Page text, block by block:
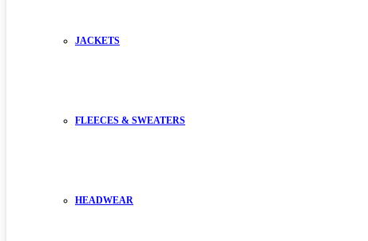
JACKETS
FLEECES & SWEATERS
HEADWEAR